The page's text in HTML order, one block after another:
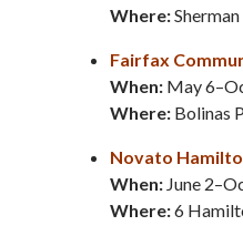
Where:
Fairfax
When: May
Where: Bolinas
Novato
When: June
Where:6